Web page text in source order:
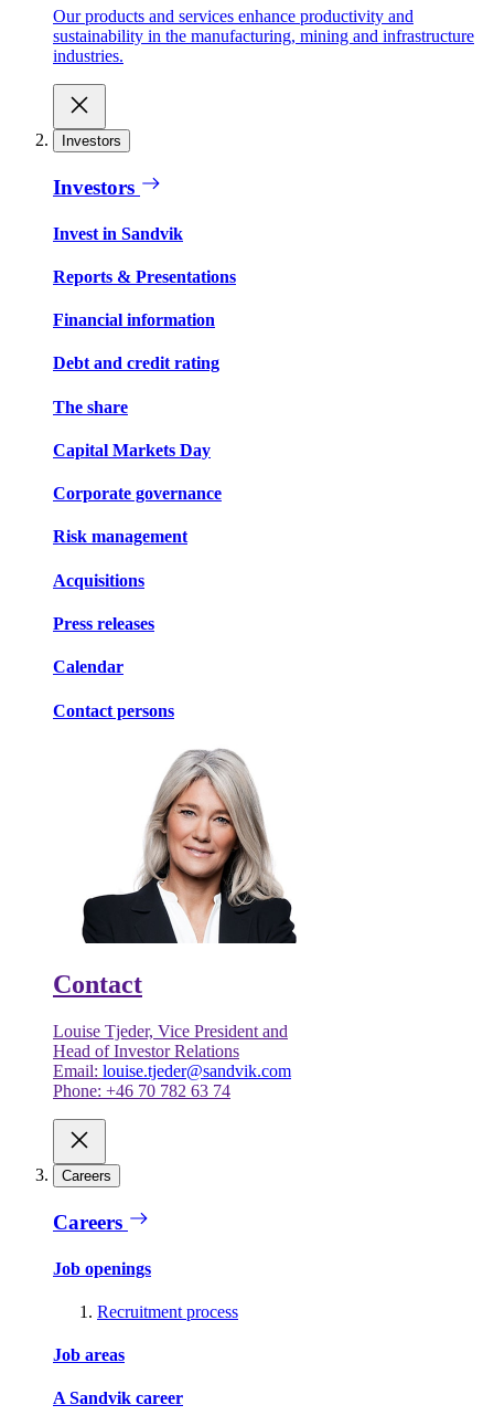
Our products and services enhance productivity and
sustainability in the manufacturing, mining and infrastructure
industries.
Investors
Investors
Invest in Sandvik
Reports & Presentations
Financial information
Debt and credit rating
The share
Capital Markets Day
Corporate governance
Risk management
Acquisitions
Press releases
Calendar
Contact persons
Contact
Louise Tjeder, Vice President and
Head of Investor Relations
Email: louise.tjeder@sandvik.com
Phone: +46 70 782 63 74
Careers
Careers
Job openings
Recruitment process
Job areas
A Sandvik career